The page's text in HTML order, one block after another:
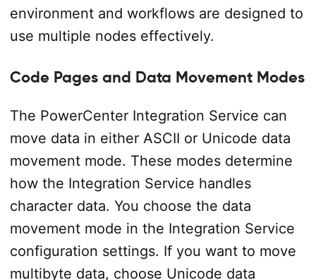
environment and workflows are designed to
use multiple nodes effectively.
Code Pages and Data Movement Modes
The PowerCenter Integration Service can
move data in either ASCII or Unicode data
movement mode. These modes determine
how the Integration Service handles
character data. You choose the data
movement mode in the Integration Service
configuration settings. If you want to move
multibyte data, choose Unicode data